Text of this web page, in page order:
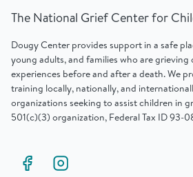
The National Grief Center for
Dougy Center provides support in a safe
young adults, and families who are grieving
experiences before and after a death. We
training locally, nationally, and
organizations seeking to assist children in
501(c)(3) organization, Federal Tax ID 93-